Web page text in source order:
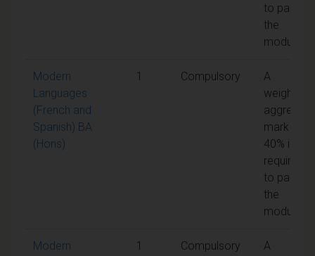
to pass
the
module
Modern
Languages
(French and
Spanish) BA
(Hons)
1 Compulsory
A
weighted
aggregate
mark of
40% is
required
to pass
the
module
Modern
1 Compulsory
A